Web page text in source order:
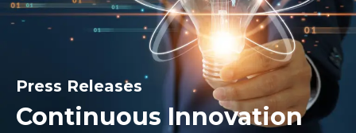
Press Releases
Continuous Innovation